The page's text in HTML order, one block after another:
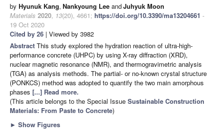
by Hyunuk Kang, Nankyoung Lee andJuhyuk Moon
Materials 2020, 13(20), 4661; https://doi.org/10.3390/ma13204661 -
19 Oct 2020
Cited by 26 | Viewed by 3982
Abstract This study explored the hydration reaction of ultra-high-
performance concrete (UHPC) by using X-ray diffraction (XRD),
nuclear magnetic resonance (NMR), and thermogravimetric analysis
(TGA) as analysis methods. The partial- or no-known crystal structure
(PONKCS) method was adopted to quantify the two main amorphous
phases [...] Read more.
(This article belongs to the Special Issue Sustainable Construction
Materials: From Paste to Concrete)
► Show Figures